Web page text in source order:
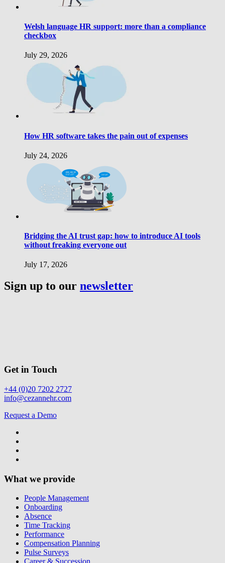
Welsh language HR support: more than a compliance
checkbox
July 29, 2026
How HR software takes the pain out of expenses
July 24, 2026
Bridging the AI trust gap: how to introduce AI tools
without freaking everyone out
July 17, 2026
Sign up to our newsletter
Get in Touch
+44 (0)20 7202 2727
info@cezannehr.com
Request a Demo
What we provide
People Management
Onboarding
Absence
Time Tracking
Performance
Compensation Planning
Pulse Surveys